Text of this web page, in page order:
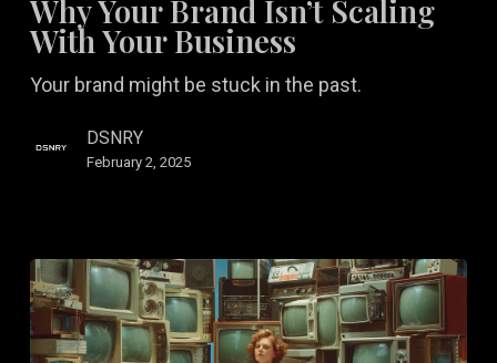
Isn’t
Scaling
With
Business
Why Your Brand Isn’t Scaling
With Your Business
Your brand might be stuck in the past.
DSNRY
February 2, 2025